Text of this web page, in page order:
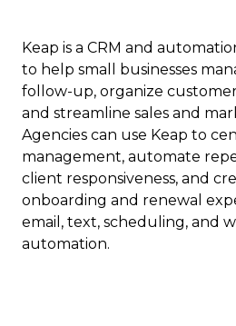
Keap is a CRM and
to help small businesses
follow-up, organize
and streamline sales and
Agencies can use Keap to
management, automate
client responsiveness, and
onboarding and renewal
email, text, scheduling, and
automation.